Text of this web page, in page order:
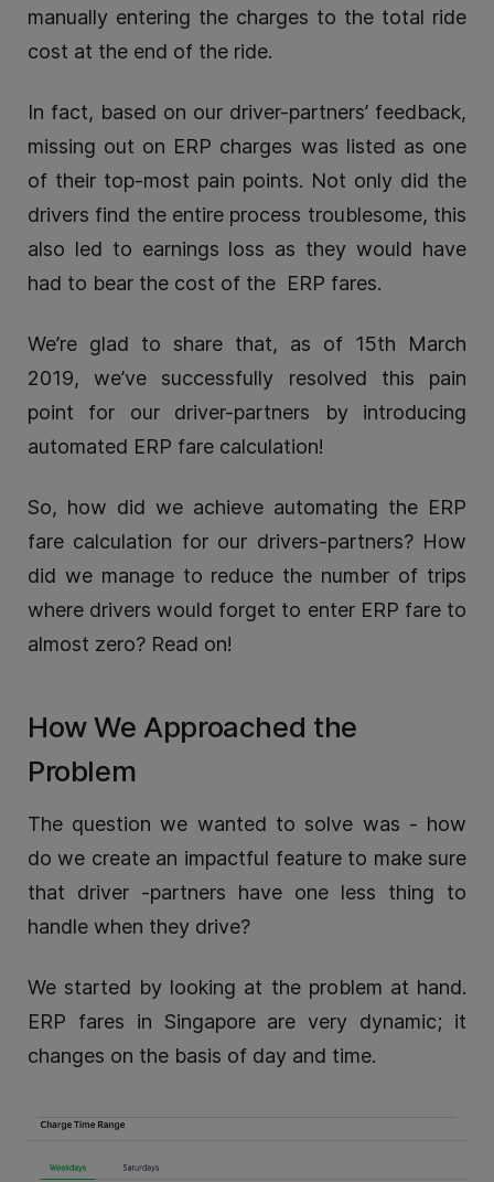
manually entering the charges to the total ride
cost at the end of the ride.
In fact, based on our driver-partners’ feedback,
missing out on ERP charges was listed as one
of their top-most pain points. Not only did the
drivers find the entire process troublesome, this
also led to earnings loss as they would have
had to bear the cost of the ERP fares.
We’re glad to share that, as of 15th March
2019, we’ve successfully resolved this pain
point for our driver-partners by introducing
automated ERP fare calculation!
So, how did we achieve automating the ERP
fare calculation for our drivers-partners? How
did we manage to reduce the number of trips
where drivers would forget to enter ERP fare to
almost zero? Read on!
How We Approached the
Problem
The question we wanted to solve was - how
do we create an impactful feature to make sure
that driver -partners have one less thing to
handle when they drive?
We started by looking at the problem at hand.
ERP fares in Singapore are very dynamic; it
changes on the basis of day and time.